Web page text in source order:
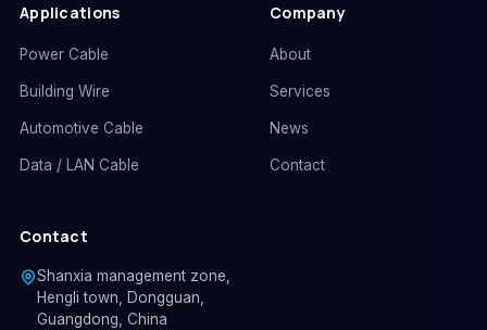
Applications
Power Cable
Building Wire
Automotive Cable
Data / LAN Cable
Company
About
Services
News
Contact
Contact
Shanxia management zone,
Hengli town, Dongguan,
Guangdong, China